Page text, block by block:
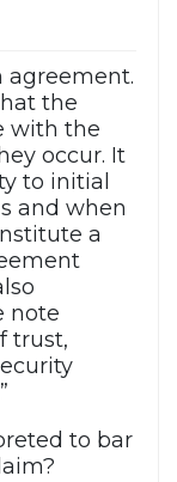
agreement.
the
with the
occur. It
to initial
and when
a
note
trust,
to bar